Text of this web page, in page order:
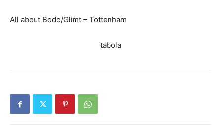
All about Bodo/Glimt – Tottenham
tabola